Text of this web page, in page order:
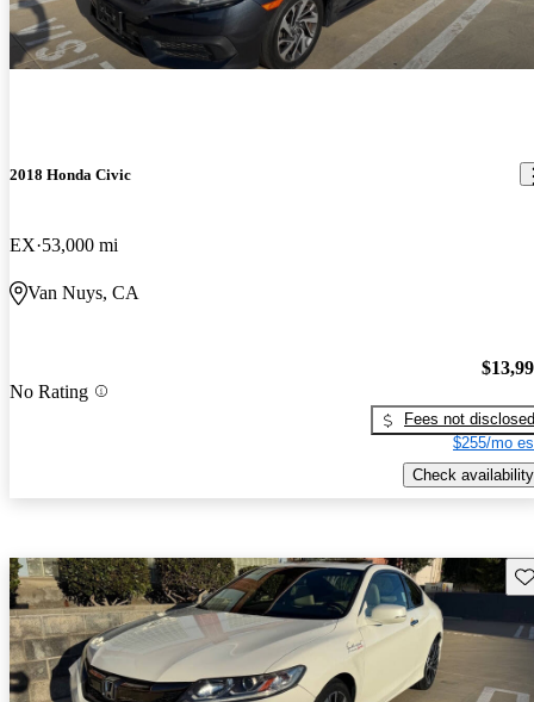
2018 Honda Civic
EX 53,000 mi
Van Nuys, CA
No Rating
Fees not disclosed
$255/mo
Check availability